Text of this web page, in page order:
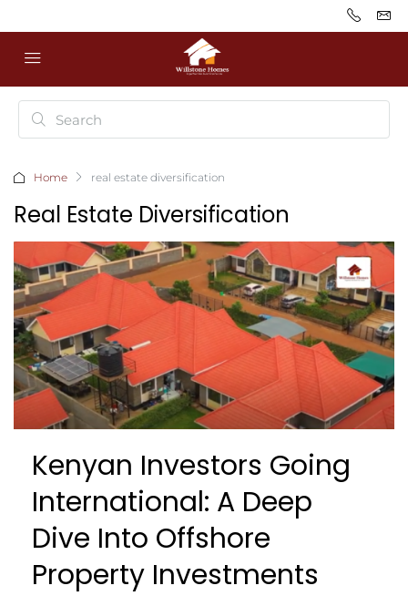
Home real estate diversification
Real Estate Diversification
Kenyan Investors Going
International: A Deep
Dive Into Offshore
Property Investments